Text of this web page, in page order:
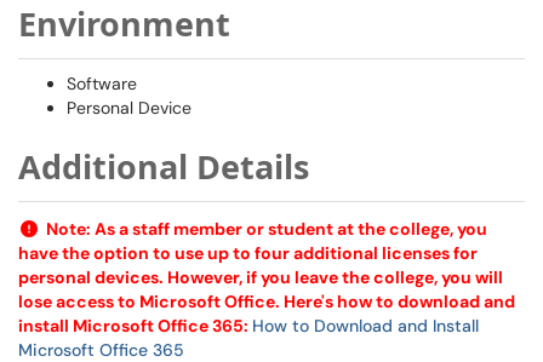
Environment
Software
Personal Device
Additional Details
Note: As a staff member or student at the college, you
have the option to use up to four additional licenses for
personal devices. However, if you leave the college, you will
lose access to Microsoft Office. Here's how to download and
install Microsoft Office 365: How to Download and Install
Microsoft Office 365